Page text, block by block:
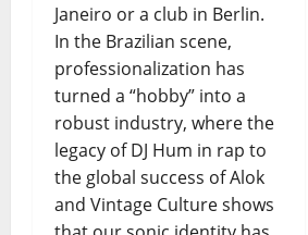
Janeiro or a club in Berlin.
In the Brazilian scene,
professionalization has
turned a “hobby” into a
robust industry, where the
legacy of DJ Hum in rap to
the global success of Alok
and Vintage Culture shows